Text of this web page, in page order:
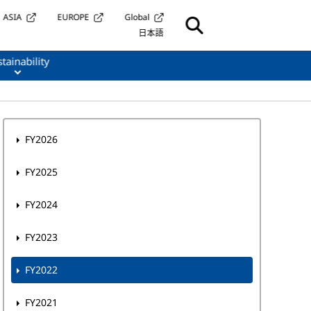
ASIA EUROPE
Global
日本語
FY2026
FY2025
FY2024
FY2023
FY2022
FY2021